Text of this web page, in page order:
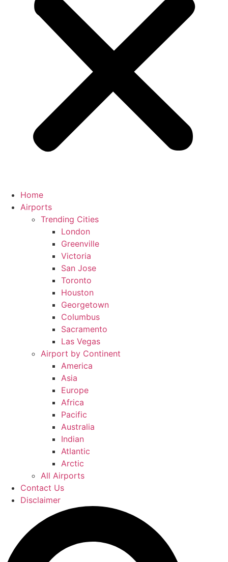
Home
Airports
Trending Cities
London
Greenville
Victoria
San Jose
Toronto
Houston
Georgetown
Columbus
Sacramento
Las Vegas
Airport by Continent
America
Asia
Europe
Africa
Pacific
Australia
Indian
Atlantic
Arctic
All Airports
Contact Us
Disclaimer